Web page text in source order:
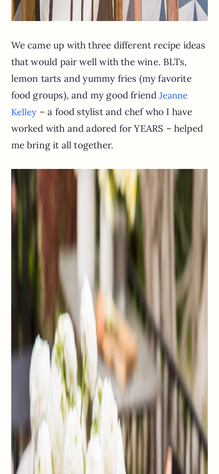
We came up with three different recipe ideas
that would pair well with the wine. BLTs,
lemon tarts and yummy fries (my favorite
food groups), and my good friend Jeanne
Kelley – a food stylist and chef who I have
worked with and adored for YEARS – helped
me bring it all together.